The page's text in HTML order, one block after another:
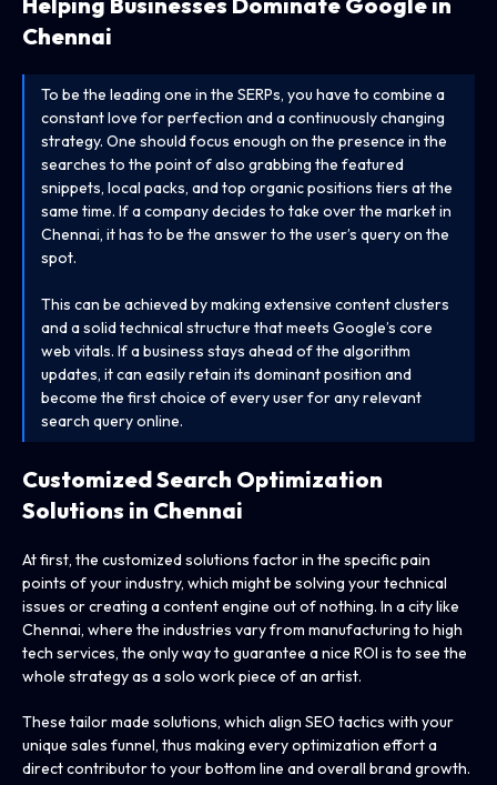
Chennai
To be the leading one in the SERPs, you have to combine a
constant love for perfection and a continuously changing
strategy. One should focus enough on the presence in the
searches to the point of also grabbing the featured
snippets, local packs, and top organic positions tiers at the
same time. If a company decides to take over the market in
Chennai, it has to be the answer to the user’s query on the
spot.
This can be achieved by making extensive content clusters
and a solid technical structure that meets Google’s core
web vitals. If a business stays ahead of the algorithm
updates, it can easily retain its dominant position and
become the first choice of every user for any relevant
search query online.
Customized Search Optimization
Solutions in Chennai
At first, the customized solutions factor in the specific pain
points of your industry, which might be solving your technical
issues or creating a content engine out of nothing. In a city like
Chennai, where the industries vary from manufacturing to high
tech services, the only way to guarantee a nice ROI is to see the
whole strategy as a solo work piece of an artist.
These tailor made solutions, which align SEO tactics with your
unique sales funnel, thus making every optimization effort a
direct contributor to your bottom line and overall brand growth.